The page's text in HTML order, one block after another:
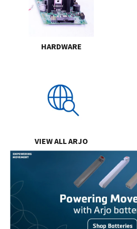
HARDWARE
VIEW ALL ARJO